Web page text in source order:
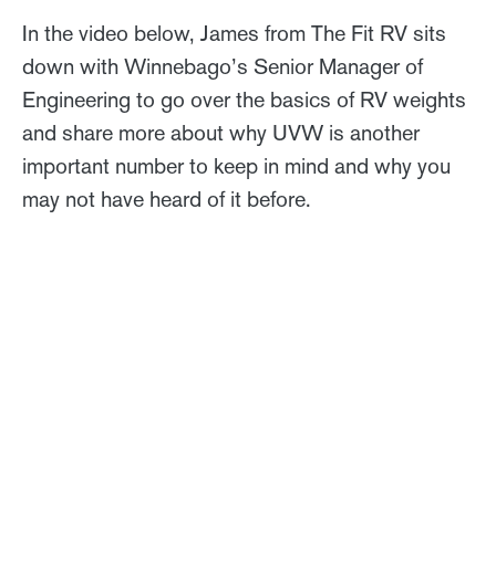
In the video below, James from The Fit RV sits
down with Winnebago’s Senior Manager of
Engineering to go over the basics of RV weights
and share more about why UVW is another
important number to keep in mind and why you
may not have heard of it before.